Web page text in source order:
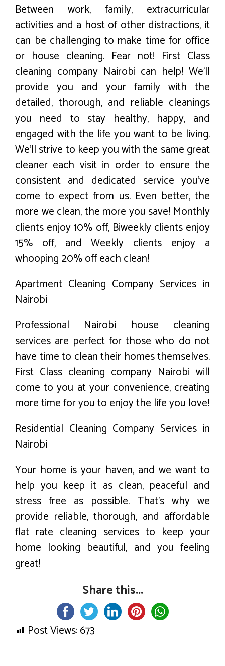
Between work, family, extracurricular
activities and a host of other distractions, it
can be challenging to make time for office
or house cleaning. Fear not! First Class
cleaning company Nairobi can help! We’ll
provide you and your family with the
detailed, thorough, and reliable cleanings
you need to stay healthy, happy, and
engaged with the life you want to be living.
We’ll strive to keep you with the same great
cleaner each visit in order to ensure the
consistent and dedicated service you’ve
come to expect from us. Even better, the
more we clean, the more you save! Monthly
clients enjoy 10% off, Biweekly clients enjoy
15% off, and Weekly clients enjoy a
whooping 20% off each clean!
Apartment Cleaning Company Services in
Nairobi
Professional Nairobi house cleaning
services are perfect for those who do not
have time to clean their homes themselves.
First Class cleaning company Nairobi will
come to you at your convenience, creating
more time for you to enjoy the life you love!
Residential Cleaning Company Services in
Nairobi
Your home is your haven, and we want to
help you keep it as clean, peaceful and
stress free as possible. That’s why we
provide reliable, thorough, and affordable
flat rate cleaning services to keep your
home looking beautiful, and you feeling
great!
Share this...
Post Views:673